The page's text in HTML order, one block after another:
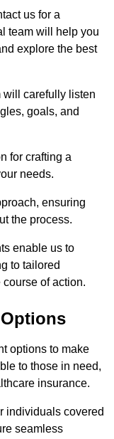
us for a
team will help you
explore the best
will carefully listen
goals, and
for crafting a
needs.
ensuring
the process.
enable us to
to tailored
of action.
options to make
to those in need,
insurance.
individuals covered
seamless